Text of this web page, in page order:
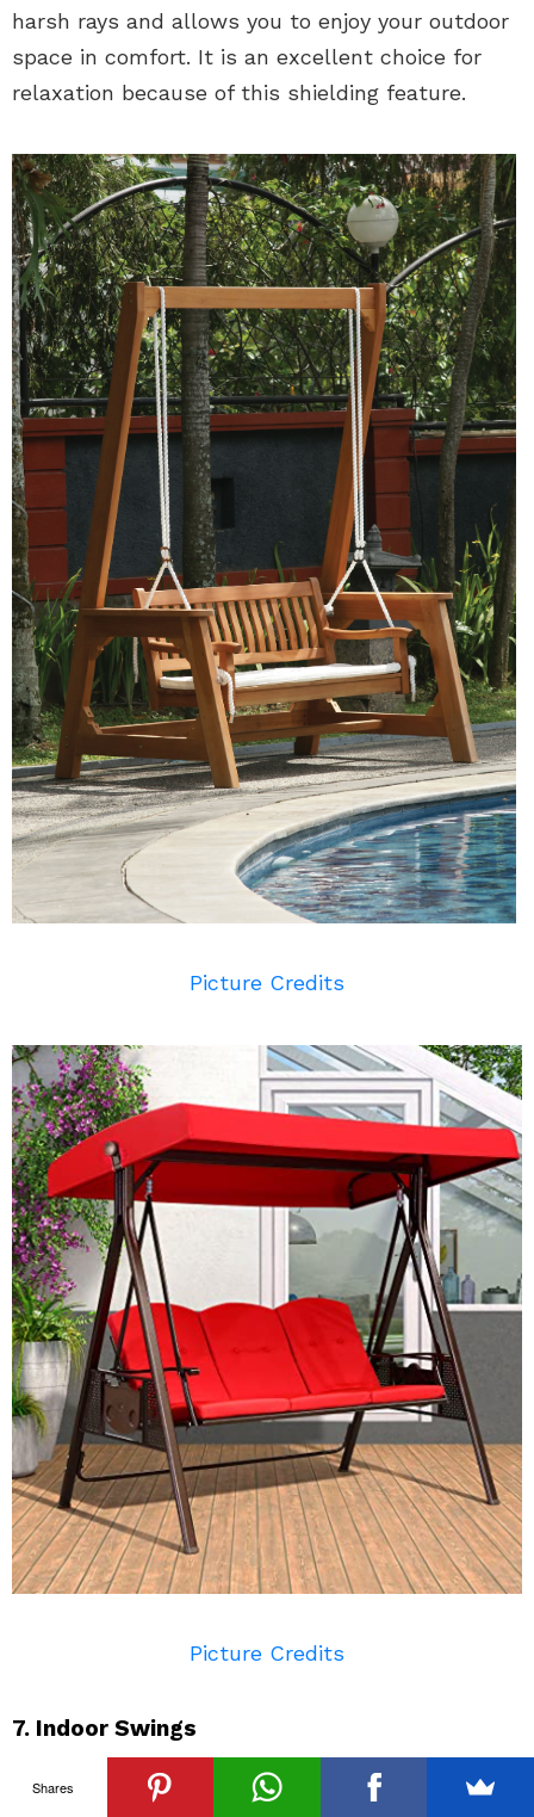
harsh rays and allows you to enjoy your outdoor
space in comfort. It is an excellent choice for
relaxation because of this shielding feature.
Picture Credits
Picture Credits
7. Indoor Swings
Indoor swings have a lot of popularity in modern
Shares